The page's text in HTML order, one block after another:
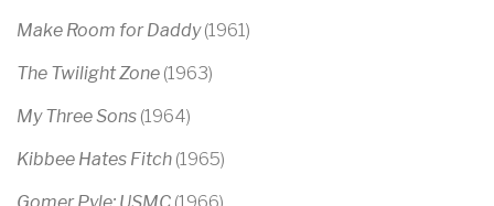
Make Room for Daddy(1961)
The Twilight Zone (1963)
My Three Sons (1964)
Kibbee Hates Fitch (1965)